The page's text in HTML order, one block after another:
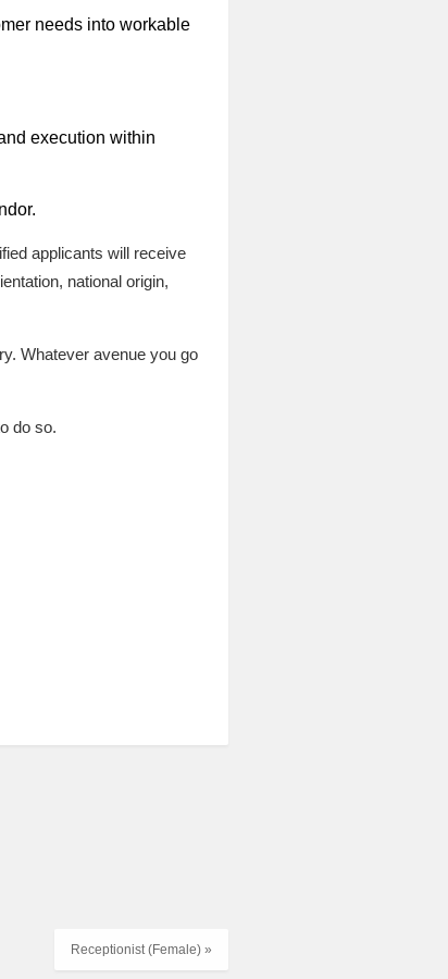
needs into workable
execution within
applicants will receive
national origin,
Whatever avenue you go
do so.
Receptionist (Female) »